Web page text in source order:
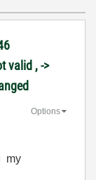
valid , ->
Options
my